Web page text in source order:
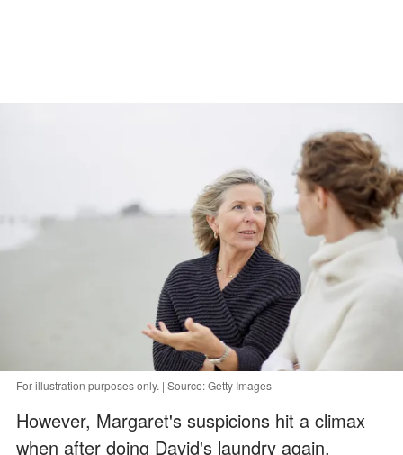
For illustration purposes only. | Source: Getty Images
However, Margaret's suspicions hit a climax
when after doing David's laundry again,